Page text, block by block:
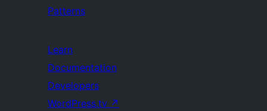
Patterns
Learn
Documentation
Developers
WordPress.tv ↗